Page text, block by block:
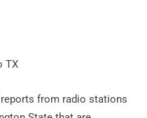
TX
from radio stations